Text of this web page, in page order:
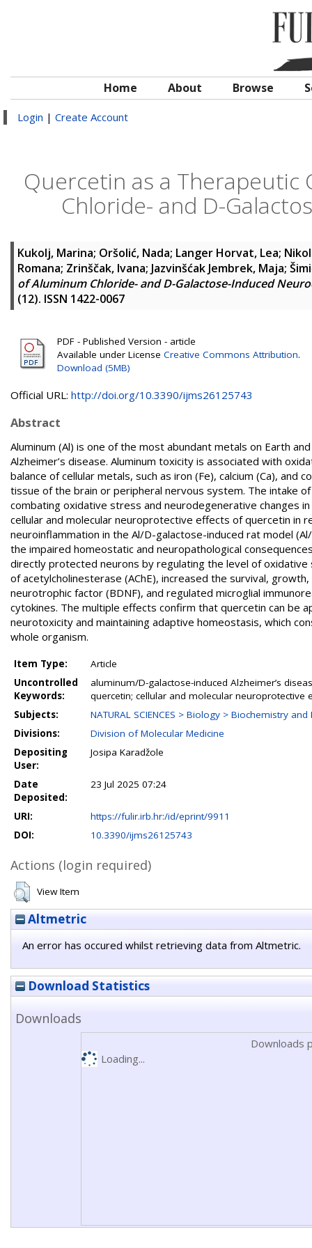
Home About Browse
Login | Create Account
Quercetin as a Therapeutic
Chloride- and D-
Kukolj, Marina; Oršolić, Nada; Langer Horvat, Lea;
Romana; Zrinščak, Ivana; Jazvinšćak Jembrek, Maja;
of Aluminum Chloride- and D-Galactose-Induced
(12). ISSN 1422-0067
PDF - Published Version - article
Available under License Creative Commons Attribution.
Download (5MB)
Official URL: http://doi.org/10.3390/ijms26125743
Abstract
Aluminum (Al) is one of the most abundant metals on Earth
Alzheimer’s disease. Aluminum toxicity is associated with
balance of cellular metals, such as iron (Fe), calcium (Ca), and
tissue of the brain or peripheral nervous system. The intake
combating oxidative stress and neurodegenerative changes
cellular and molecular neuroprotective effects of quercetin in
neuroinflammation in the Al/D-galactose-induced rat model
the impaired homeostatic and neuropathological
directly protected neurons by regulating the level of
of acetylcholinesterase (AChE), increased the survival,
neurotrophic factor (BDNF), and regulated microglial
cytokines. The multiple effects confirm that quercetin can be
neurotoxicity and maintaining adaptive homeostasis, which
whole organism.
Item Type:
Article
Uncontrolled
Keywords:
aluminum/D-galactose-induced Alzheimer’s
quercetin; cellular and molecular neuroprotective
Subjects:
NATURAL SCIENCES > Biology > Biochemistry
Divisions:
Division of Molecular Medicine
Depositing
User:
Josipa Karadžole
Date
Deposited:
23 Jul 2025 07:24
URI:
https://fulir.irb.hr:/id/eprint/9911
DOI:
10.3390/ijms26125743
Actions (login required)
View Item
Altmetric
An error has occured whilst retrieving data from Altmetric.
Download Statistics
Downloads
Downloads
Loading...